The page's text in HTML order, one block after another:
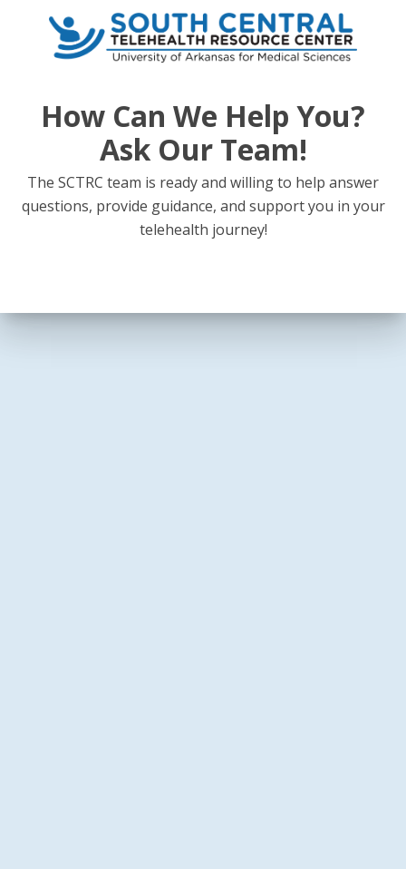
How Can We Help You?
Ask Our Team!
The SCTRC team is ready and willing to help answer
questions, provide guidance, and support you in your
telehealth journey!